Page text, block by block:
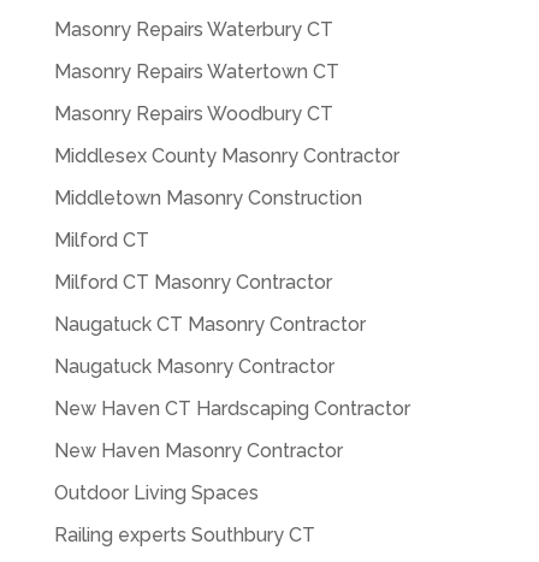
Masonry Repairs Waterbury CT
Masonry Repairs Watertown CT
Masonry Repairs Woodbury CT
Middlesex County Masonry Contractor
Middletown Masonry Construction
Milford CT
Milford CT Masonry Contractor
Naugatuck CT Masonry Contractor
Naugatuck Masonry Contractor
New Haven CT Hardscaping Contractor
New Haven Masonry Contractor
Outdoor Living Spaces
Railing experts Southbury CT